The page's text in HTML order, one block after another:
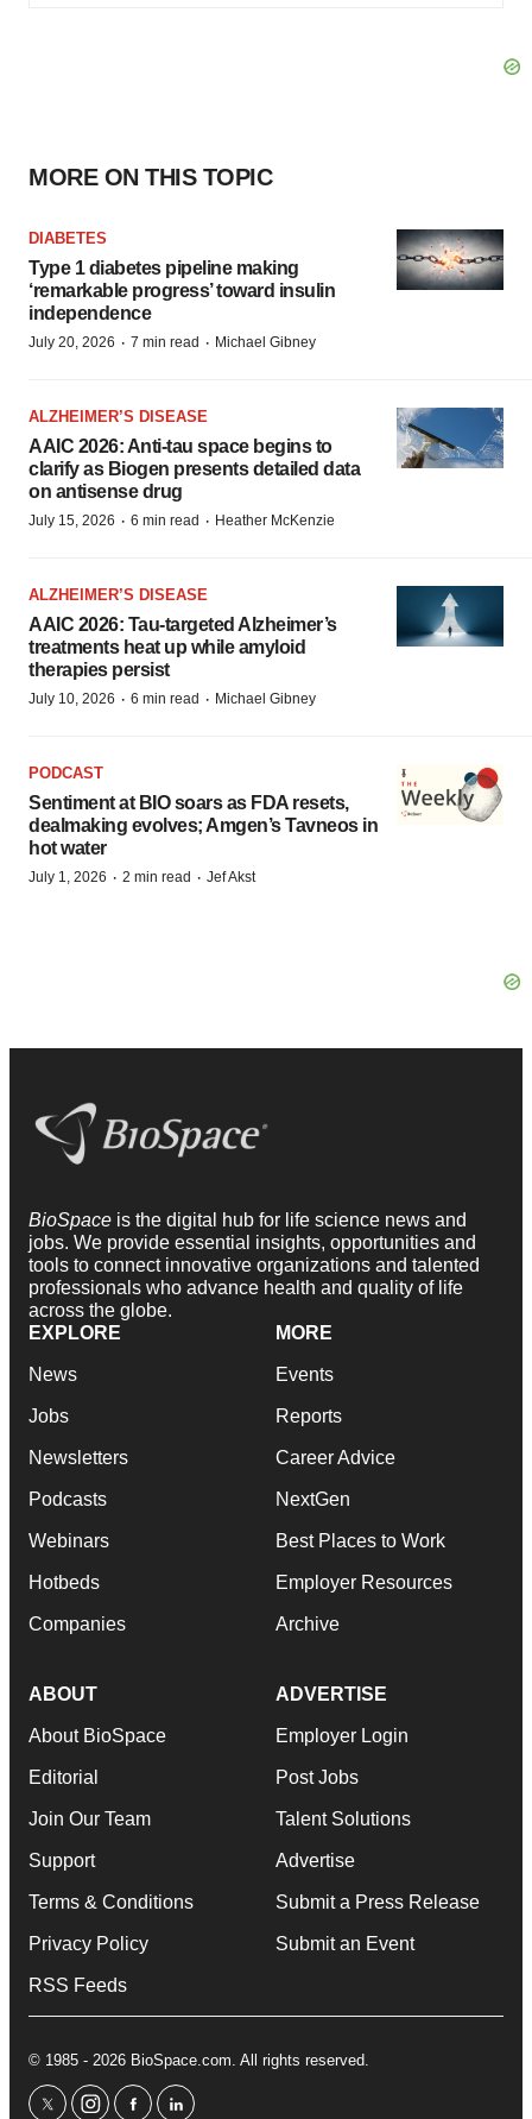
MORE ON THIS TOPIC
DIABETES
Type 1 diabetes pipeline making
‘remarkable progress’ toward insulin
independence
July 20, 2026 · 7 min read · Michael Gibney
ALZHEIMER’S DISEASE
AAIC 2026: Anti-tau space begins to
clarify as Biogen presents detailed data
on antisense drug
July 15, 2026 · 6 min read · Heather McKenzie
ALZHEIMER’S DISEASE
AAIC 2026: Tau-targeted Alzheimer’s
treatments heat up while amyloid
therapies persist
July 10, 2026 · 6 min read · Michael Gibney
PODCAST
Sentiment at BIO soars as FDA resets,
dealmaking evolves; Amgen’s Tavneos in
hot water
July 1, 2026 · 2 min read · Jef Akst
BioSpace is the digital hub for life science news and
jobs. We provide essential insights, opportunities and
tools to connect innovative organizations and talented
professionals who advance health and quality of life
across the globe.
EXPLORE
News
Jobs
Newsletters
Podcasts
Webinars
Hotbeds
Companies
MORE
Events
Reports
Career Advice
NextGen
Best Places to Work
Employer Resources
Archive
ABOUT
About BioSpace
Editorial
Join Our Team
Support
Terms & Conditions
Privacy Policy
RSS Feeds
ADVERTISE
Employer Login
Post Jobs
Talent Solutions
Advertise
Submit a Press Release
Submit an Event
© 1985 - 2026 BioSpace.com. All rights reserved.